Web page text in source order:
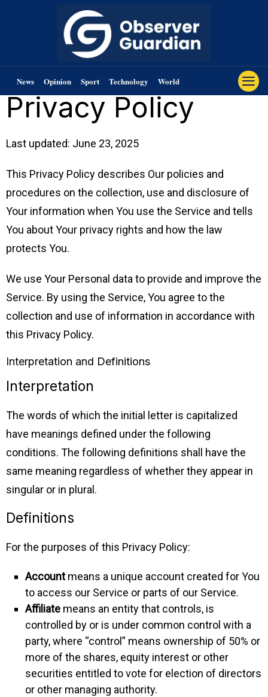
News Opinion Sport Technology World
Privacy Policy
Last updated: June 23, 2025
This Privacy Policy describes Our policies and
procedures on the collection, use and disclosure of
Your information when You use the Service and tells
You about Your privacy rights and how the law
protects You.
We use Your Personal data to provide and improve the
Service. By using the Service, You agree to the
collection and use of information in accordance with
this Privacy Policy.
Interpretation and Definitions
Interpretation
The words of which the initial letter is capitalized
have meanings defined under the following
conditions. The following definitions shall have the
same meaning regardless of whether they appear in
singular or in plural.
Definitions
For the purposes of this Privacy Policy:
Accountmeans a unique account created for You
to access our Service or parts of our Service.
Affiliatemeans an entity that controls, is
controlled by or is under common control with a
party, where “control” means ownership of 50% or
more of the shares, equity interest or other
securities entitled to vote for election of directors
or other managing authority.